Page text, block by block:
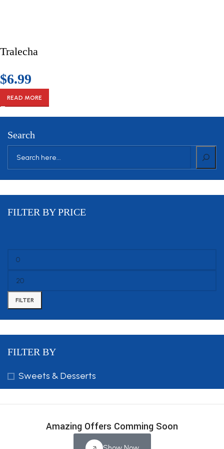
Search
FILTER BY PRICE
FILTER
FILTER BY
Sweets & Desserts
Amazing Offers Comming Soon
Tralecha
$6.99
READ MORE
VULUTATE DUIRA PARTURENT MIRA